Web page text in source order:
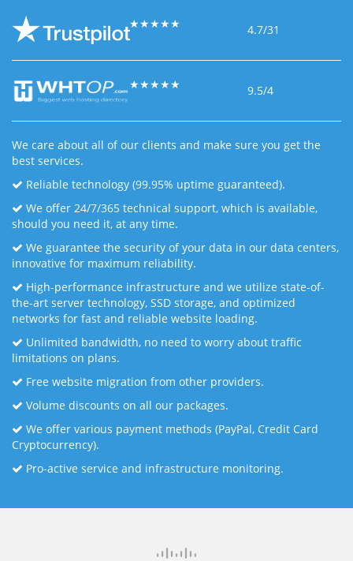
★★★★★ 4.7/31
★★★★★ 9.5/4
We care about all of our clients and make sure you get the
best services.
Reliable technology (99.95% uptime guaranteed).
We offer 24/7/365 technical support, which is available,
should you need it, at any time.
We guarantee the security of your data in our data centers,
innovative for maximum reliability.
High-performance infrastructure and we utilize state-of-
the-art server technology, SSD storage, and optimized
networks for fast and reliable website loading.
Unlimited bandwidth, no need to worry about traffic
limitations on plans.
Free website migration from other providers.
Volume discounts on all our packages.
We offer various payment methods (PayPal, Credit Card
Cryptocurrency).
Pro-active service and infrastructure monitoring.